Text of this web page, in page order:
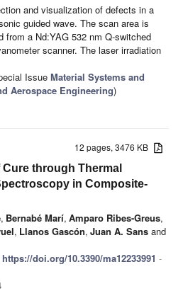
and visualization of defects in a
guided wave. The scan area is
from a Nd:YAG 532 nm Q-switched
scanner. The laser irradiation
Issue Material Systems and
Aerospace Engineering)
12 pages, 3476 KB
through Thermal
in Composite-
, Bernabé Marí, Amparo Ribes-Greus,
, Llanos Gascón, Juan A. Sans and
https://doi.org/10.3390/ma12233991 -